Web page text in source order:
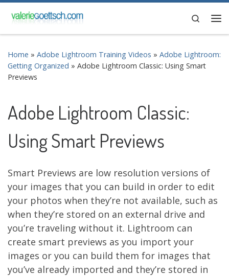
Skip to content
Search
Home » Adobe Lightroom Training Videos » Adobe Lightroom:
Getting Organized » Adobe Lightroom Classic: Using Smart
Previews
Adobe Lightroom Classic:
Using Smart Previews
Smart Previews are low resolution versions of
your images that you can build in order to edit
your photos when they’re not available, such as
when they’re stored on an external drive and
you’re traveling without it. Lightroom can
create smart previews as you import your
images or you can build them for images that
you’ve already imported and they’re stored in